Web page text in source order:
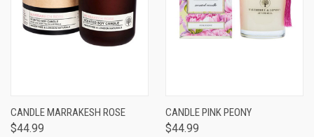
CANDLE MARRAKESH ROSE
$44.99
CANDLE PINK PEONY
$44.99